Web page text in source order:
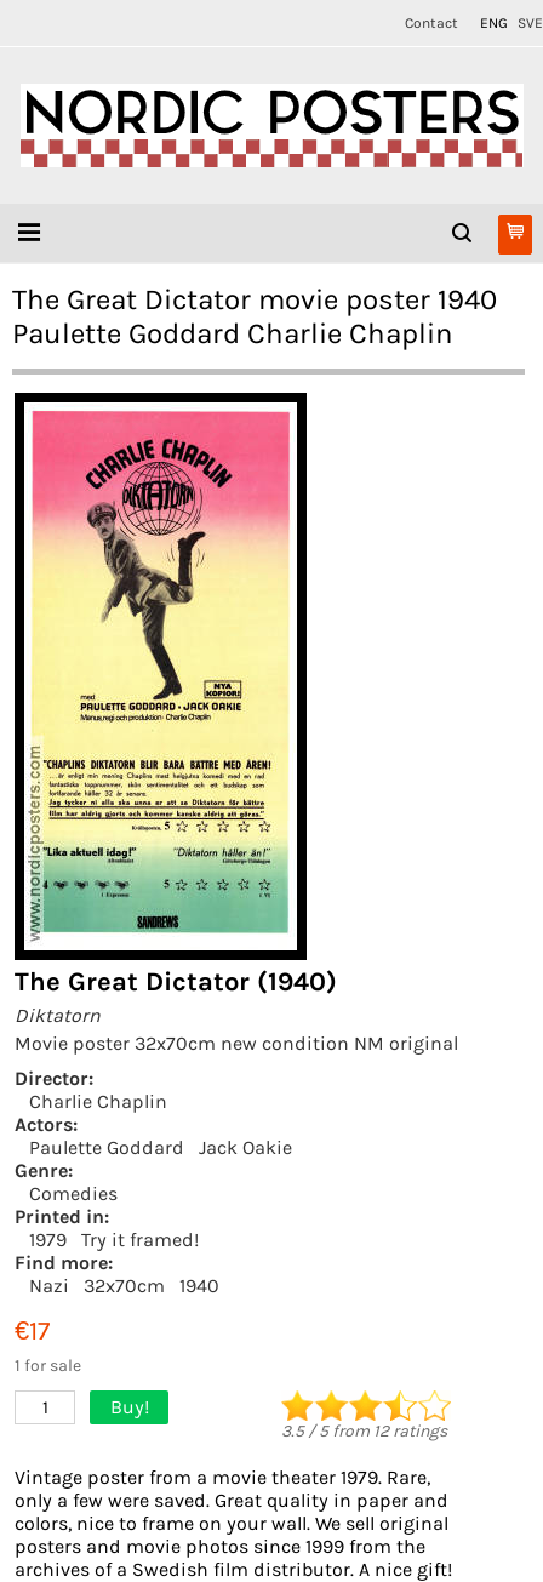
Contact ENG SVE
The Great Dictator movie poster 1940
Paulette Goddard Charlie Chaplin
The Great Dictator (1940)
Diktatorn
Movie poster 32x70cm new condition NM original
Director:
Charlie Chaplin
Actors:
Paulette Goddard
Jack Oakie
Genre:
Comedies
Printed in:
1979
Try it framed!
Find more:
Nazi
32x70cm 1940
€17
1 for sale
1 Buy!
3.5/5from 12ratings
Vintage poster from a movie theater 1979. Rare,
only a few were saved. Great quality in paper and
colors, nice to frame on your wall. We sell original
posters and movie photos since 1999 from the
archives of a Swedish film distributor. A nice gift!